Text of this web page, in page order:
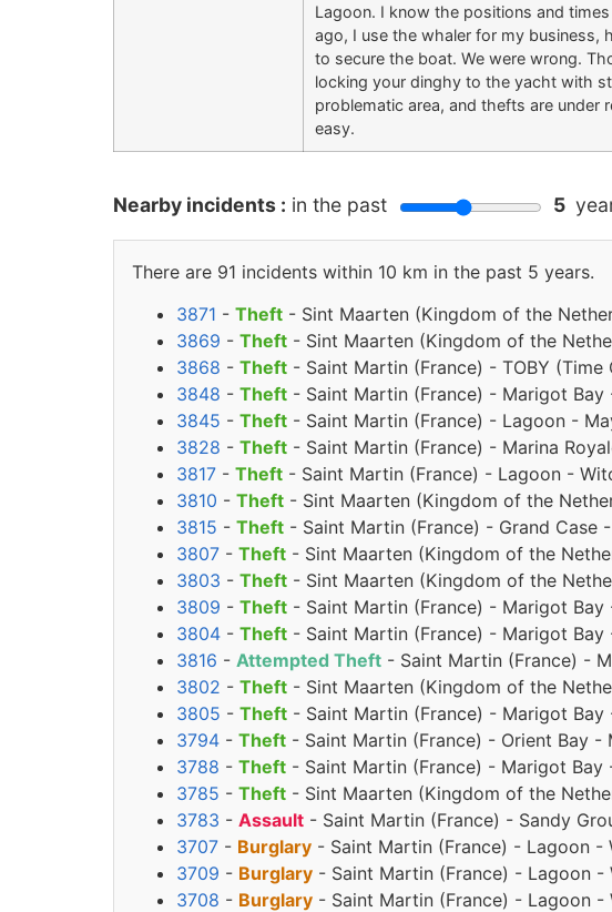
Lagoon. I know the positions and
ago, I use the whaler for my business,
to secure the boat. We were wrong.
locking your dinghy to the yacht with
problematic area, and thefts are under
easy.
Nearby incidents : in the past 5
There are 91 incidents within 10 km in the past 5 years.
3871 - Theft - Sint Maarten (Kingdom of the
3869 - Theft - Sint Maarten (Kingdom of the
3868 - Theft - Saint Martin (France) - TOBY
3848 - Theft - Saint Martin (France) - Marigot
3845 - Theft - Saint Martin (France) - Lagoon -
3828 - Theft - Saint Martin (France) - Marina
3817 - Theft - Saint Martin (France) - Lagoon -
3810 - Theft - Sint Maarten (Kingdom of the
3815 - Theft - Saint Martin (France) - Grand Case
3807 - Theft - Sint Maarten (Kingdom of the
3803 - Theft - Sint Maarten (Kingdom of the
3809 - Theft - Saint Martin (France) - Marigot Bay
3804 - Theft - Saint Martin (France) - Marigot Bay
3816 - Attempted Theft - Saint Martin (France) -
3802 - Theft - Sint Maarten (Kingdom of the
3805 - Theft - Saint Martin (France) - Marigot
3794 - Theft - Saint Martin (France) - Orient Bay -
3788 - Theft - Saint Martin (France) - Marigot Bay
3785 - Theft - Sint Maarten (Kingdom of the
3783 - Assault - Saint Martin (France) - Sandy
3707 - Burglary - Saint Martin (France) - Lagoon
3709 - Burglary - Saint Martin (France) - Lagoon
3708 - Burglary - Saint Martin (France) - Lagoon